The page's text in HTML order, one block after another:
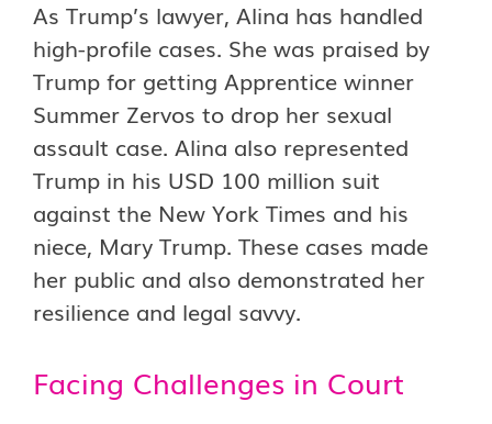
As Trump’s lawyer, Alina has handled
high-profile cases. She was praised by
Trump for getting Apprentice winner
Summer Zervos to drop her sexual
assault case. Alina also represented
Trump in his USD 100 million suit
against the New York Times and his
niece, Mary Trump. These cases made
her public and also demonstrated her
resilience and legal savvy.
Facing Challenges in Court